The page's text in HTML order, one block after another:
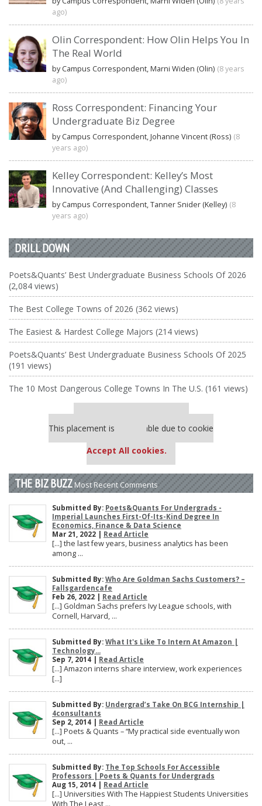
ago)
Olin Correspondent: How Olin Helps You In
The Real World
by Campus Correspondent, Marni Widen (Olin) (8 years
ago)
Ross Correspondent: Financing Your
Undergraduate Biz Degree
by Campus Correspondent, Johanne Vincent (Ross) (8
years ago)
Kelley Correspondent: Kelley’s Most
Innovative (And Challenging) Classes
by Campus Correspondent, Tanner Snider (Kelley) (8
years ago)
DRILL DOWN
Poets&Quants’ Best Undergraduate Business Schools Of 2026
(2,084 views)
The Best College Towns of 2026 (362 views)
The Easiest & Hardest College Majors (214 views)
Poets&Quants’ Best Undergraduate Business Schools Of 2025
(191 views)
The 10 Most Dangerous College Towns In The U.S. (161 views)
This placement is unavailable due to cookie
Accept All cookies.
THE BIZ BUZZ Most Recent Comments
Submitted By: Poets&Quants For Undergrads -
Imperial Launches First-Of-Its-Kind Degree In
Economics, Finance & Data Science
Mar 21, 2022 | Read Article
[…] the last few years, business analytics has been
among ...
Submitted By: Who Are Goldman Sachs Customers? –
Fallsgardencafe
Feb 26, 2022 | Read Article
[…] Goldman Sachs prefers Ivy League schools, with
Cornell, Harvard, ...
Submitted By: What It's Like To Intern At Amazon |
Technology...
Sep 7, 2014 | Read Article
[…] Amazon interns share interview, work experiences
[…]
Submitted By: Undergrad’s Take On BCG Internship |
4consultants
Sep 2, 2014 | Read Article
[…] Poets & Quants – “My practical side eventually won
out, ...
Submitted By: The Top Schools For Accessible
Professors | Poets & Quants for Undergrads
Aug 15, 2014 | Read Article
[…] Universities With The Happiest Students Universities
With The Least ...